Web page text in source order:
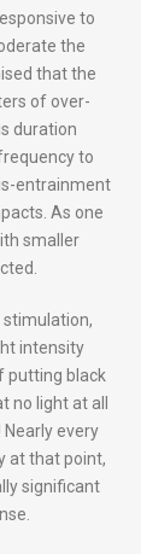
to
the
that the
of over-
duration
to
entrainment
As one
smaller
stimulation,
intensity
putting black
light at all
every
at that point,
significant